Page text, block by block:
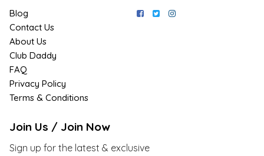
Blog
Contact Us
About Us
Club Daddy
FAQ
Privacy Policy
Terms & Conditions
Join Us / Join Now
Sign up for the latest & exclusive